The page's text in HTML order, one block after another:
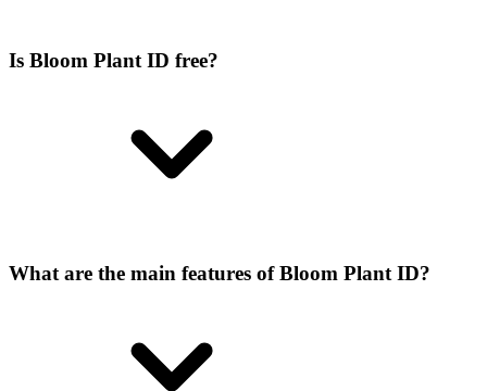
Is Bloom Plant ID free?
What are the main features of Bloom Plant ID?